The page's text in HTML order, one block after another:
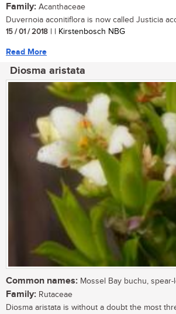
Family: Acanthaceae
Duvernoia aconitiflora is now called Justicia
15 / 01 / 2018 | | Kirstenbosch NBG
Read More
Diosma aristata
Common names: Mossel Bay buchu,
Family: Rutaceae
Diosma aristata is without a doubt the most